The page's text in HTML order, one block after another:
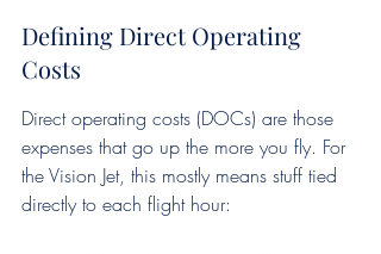
Defining Direct Operating
Costs
Direct operating costs (DOCs) are those
expenses that go up the more you fly. For
the Vision Jet, this mostly means stuff tied
directly to each flight hour: